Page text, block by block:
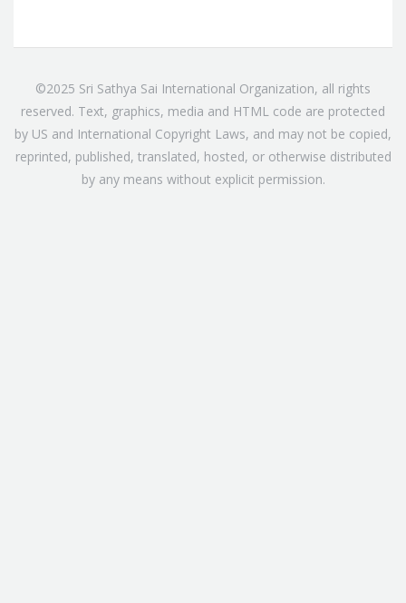
©2025 Sri Sathya Sai International Organization, all rights
reserved. Text, graphics, media and HTML code are protected
by US and International Copyright Laws, and may not be copied,
reprinted, published, translated, hosted, or otherwise distributed
by any means without explicit permission.